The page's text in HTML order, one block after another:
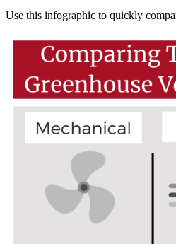
Use this infographic to quickly